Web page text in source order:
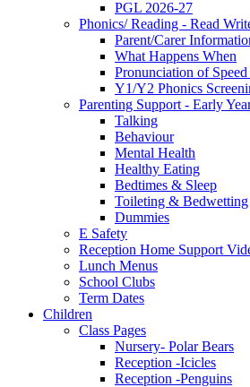
PGL 2026-27
Phonics/ Reading - Read
Parent/Carer
What Happens When
Pronunciation of Speed
Y1/Y2 Phonics
Parenting Support - Early
Talking
Behaviour
Mental Health
Healthy Eating
Bedtimes & Sleep
Toileting & Bedwetting
Dummies
E Safety
Reception Home Support
Lunch Menus
School Clubs
Term Dates
Children
Class Pages
Nursery- Polar Bears
Reception -Icicles
Reception -Penguins